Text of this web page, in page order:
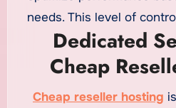
needs. This level of
$1 web hostingor
Dedicated
Cheap
Cheap reseller hosting